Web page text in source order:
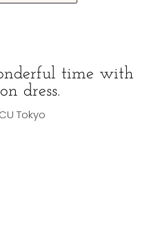
time with
dress.
Tokyo